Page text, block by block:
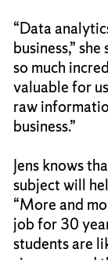
“Data
business,”
so much
valuable for
raw
business.”
Jens knows
subject will
“More and
job for 30
students are